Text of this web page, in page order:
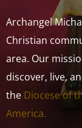
Archangel
Christian
area. Our
discover, live,
the Diocese of
America.